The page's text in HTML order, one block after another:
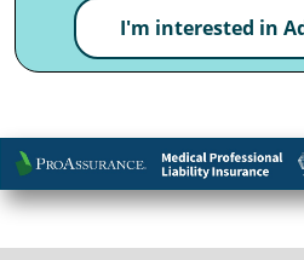
I'm interested in